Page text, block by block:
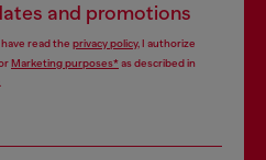
and promotions
read the privacy policy, I authorize
Marketing purposes*as described in